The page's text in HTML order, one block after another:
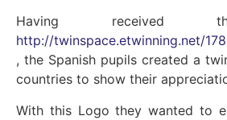
Having received
http://twinspace.etwinning.net/
, the Spanish pupils created a
countries to show their
With this Logo they wanted to